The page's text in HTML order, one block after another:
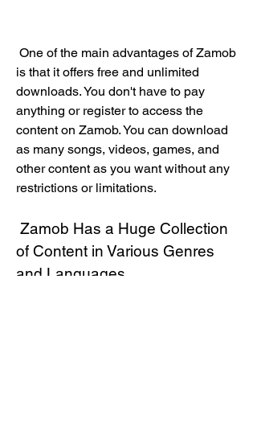
is that it offers free and unlimited
downloads. You don't have to pay
anything or register to access the
content on Zamob. You can download
as many songs, videos, games, and
other content as you want without any
restrictions or limitations.
of Content in Various Genres
and Languages